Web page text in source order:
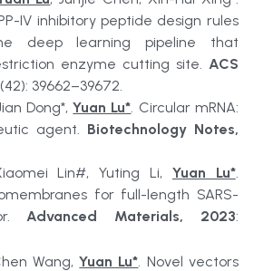
IV inhibitory peptide design rules
deep learning pipeline that
enzyme cutting site. ACS
39662–39672.
Dong*, Yuan Lu*. Circular mRNA:
agent. Biotechnology Notes,
Lin#, Yuting Li, Yuan Lu*.
for full-length SARS-
Advanced Materials, 2023:
Wang, Yuan Lu*. Novel vectors